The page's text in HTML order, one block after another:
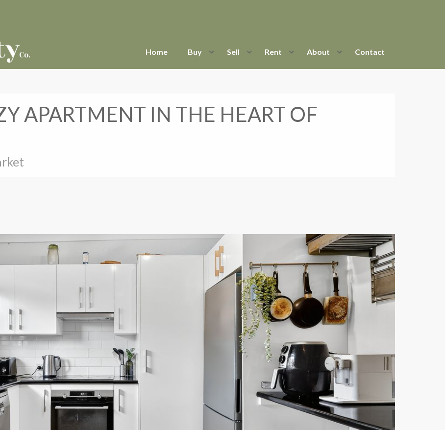
Home Buy Sell Rent About Contact
APARTMENT IN THE HEART OF